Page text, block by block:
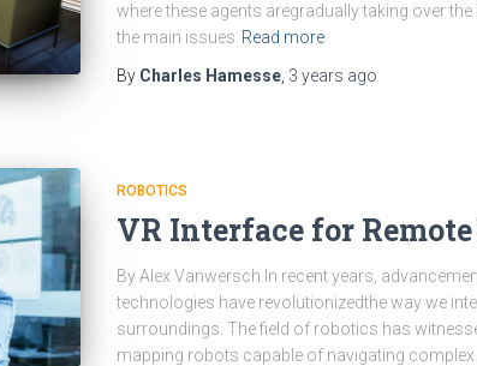
where these agents aregradually taking over
the main issues Read more
By Charles Hamesse, 3 years ago
ROBOTICS
VR Interface for
By Alex Vanwersch.In recent years,
technologies have revolutionizedthe way we
surroundings. The field of robotics has
mapping robots capable of navigating